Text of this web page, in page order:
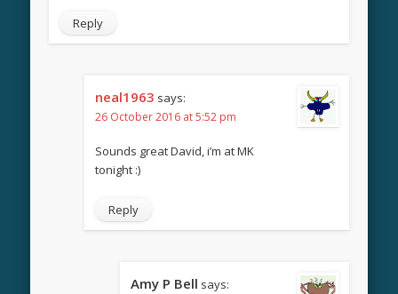
Reply
neal1963 says:
26 October 2016 at 5:52 pm
Sounds great David, i’m at MK
tonight :)
Reply
Amy P Bell says: